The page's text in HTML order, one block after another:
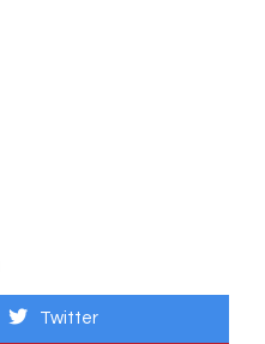
Twitter